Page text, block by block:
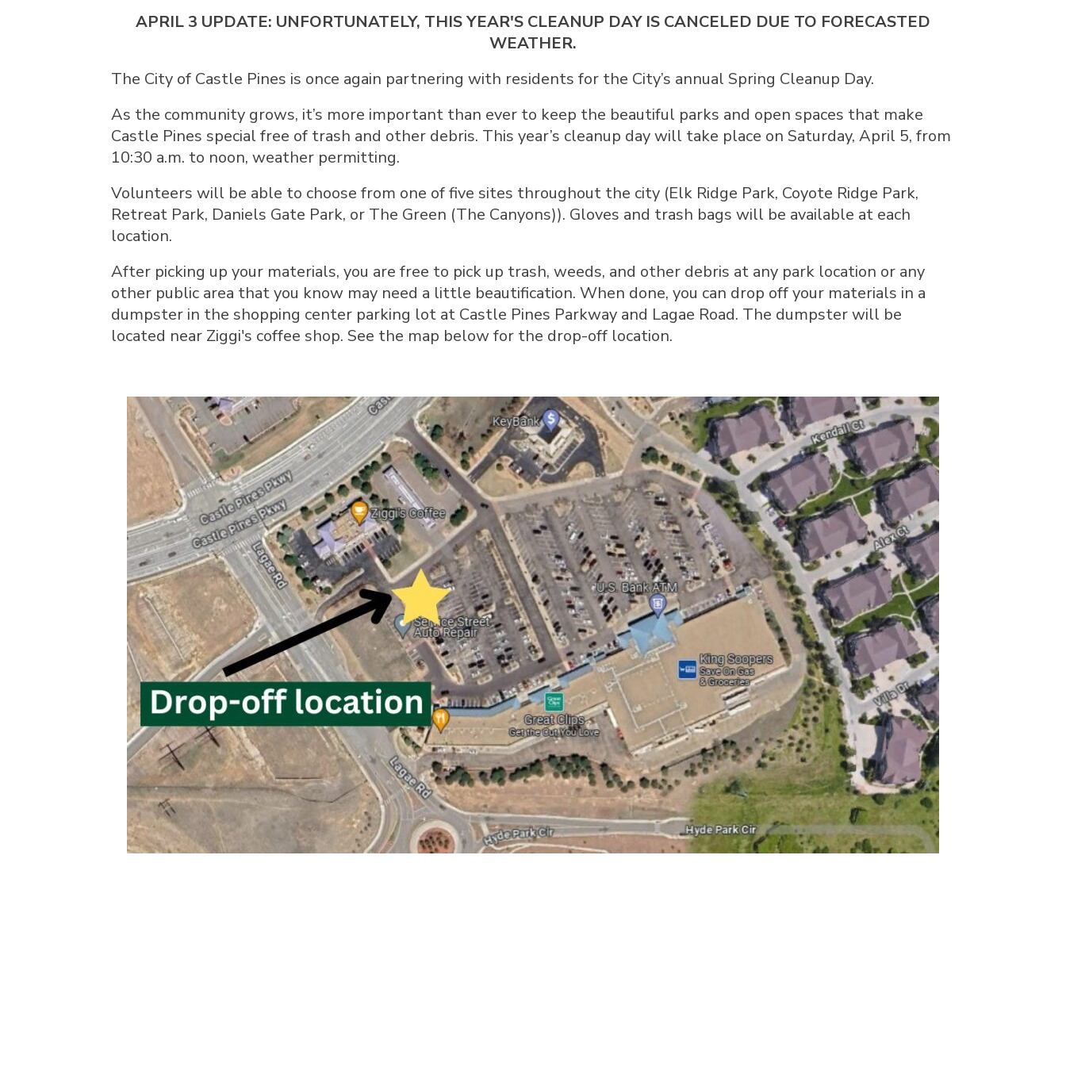
APRIL 3 UPDATE: UNFORTUNATELY, THIS YEAR'S CLEANUP DAY IS CANCELED DUE TO FORECASTED
WEATHER.
The City of Castle Pines is once again partnering with residents for the City’s annual Spring Cleanup Day.
As the community grows, it’s more important than ever to keep the beautiful parks and open spaces that make
Castle Pines special free of trash and other debris. This year’s cleanup day will take place on Saturday, April 5, from
10:30 a.m. to noon, weather permitting.
Volunteers will be able to choose from one of five sites throughout the city (Elk Ridge Park, Coyote Ridge Park,
Retreat Park, Daniels Gate Park, or The Green (The Canyons)). Gloves and trash bags will be available at each
location.
After picking up your materials, you are free to pick up trash, weeds, and other debris at any park location or any
other public area that you know may need a little beautification. When done, you can drop off your materials in a
dumpster in the shopping center parking lot at Castle Pines Parkway and Lagae Road. The dumpster will be
located near Ziggi's coffee shop. See the map below for the drop-off location.